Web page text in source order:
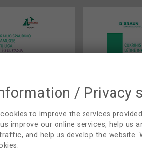
/ Privacy
to improve the services
improve our online services, help us
and help us develop the website.